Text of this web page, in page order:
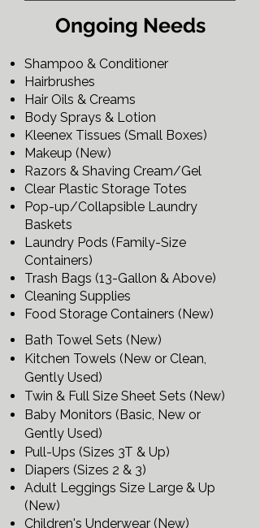
Ongoing Needs
Shampoo & Conditioner
Hairbrushes
Hair Oils & Creams
Body Sprays & Lotion
Kleenex Tissues (Small Boxes)
Makeup (New)
Razors & Shaving Cream/Gel
Clear Plastic Storage Totes
Pop-up/Collapsible Laundry
Baskets
Laundry Pods (Family-Size
Containers)
Trash Bags (13-Gallon & Above)
Cleaning Supplies
Food Storage Containers (New)
Bath Towel Sets (New)
Kitchen Towels (New or Clean,
Gently Used)
Twin & Full Size Sheet Sets (New)
Baby Monitors (Basic, New or
Gently Used)
Pull-Ups (Sizes 3T & Up)
Diapers (Sizes 2 & 3)
Adult Leggings Size Large & Up
(New)
​Children's Underwear (New)